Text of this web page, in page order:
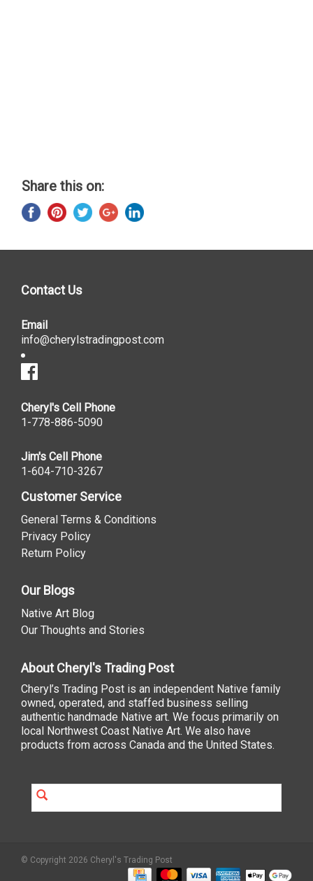
Share this on:
Contact Us
Email
info@cherylstradingpost.com
Cheryl's Cell Phone
1-778-886-5090
Jim's Cell Phone
1-604-710-3267
Customer Service
General Terms & Conditions
Privacy Policy
Return Policy
Our Blogs
Native Art Blog
Our Thoughts and Stories
About Cheryl's Trading Post
Cheryl’s Trading Post is an independent Native family
owned, operated, and staffed business selling
authentic handmade Native art. We focus primarily on
local Northwest Coast Native Art. We also have
products from across Canada and the United States.
© Copyright 2026 Cheryl's Trading Post